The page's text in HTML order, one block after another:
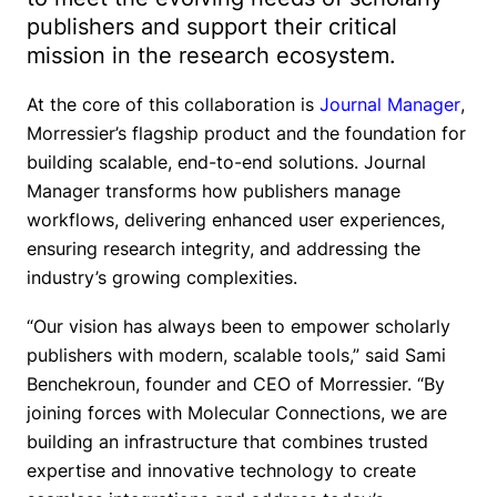
publishers and support their critical
mission in the research ecosystem.
At the core of this collaboration is Journal Manager,
Morressier’s flagship product and the foundation for
building scalable, end-to-end solutions. Journal
Manager transforms how publishers manage
workflows, delivering enhanced user experiences,
ensuring research integrity, and addressing the
industry’s growing complexities.
“Our vision has always been to empower scholarly
publishers with modern, scalable tools,” said Sami
Benchekroun, founder and CEO of Morressier. “By
joining forces with Molecular Connections, we are
building an infrastructure that combines trusted
expertise and innovative technology to create